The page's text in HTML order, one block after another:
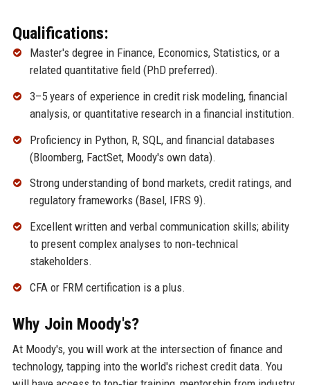
Qualifications:
Master's degree in Finance, Economics, Statistics, or a
related quantitative field (PhD preferred).
3–5 years of experience in credit risk modeling, financial
analysis, or quantitative research in a financial institution.
Proficiency in Python, R, SQL, and financial databases
(Bloomberg, FactSet, Moody's own data).
Strong understanding of bond markets, credit ratings, and
regulatory frameworks (Basel, IFRS 9).
Excellent written and verbal communication skills; ability
to present complex analyses to non‑technical
stakeholders.
CFA or FRM certification is a plus.
Why Join Moody's?
At Moody's, you will work at the intersection of finance and
technology, tapping into the world's richest credit data. You